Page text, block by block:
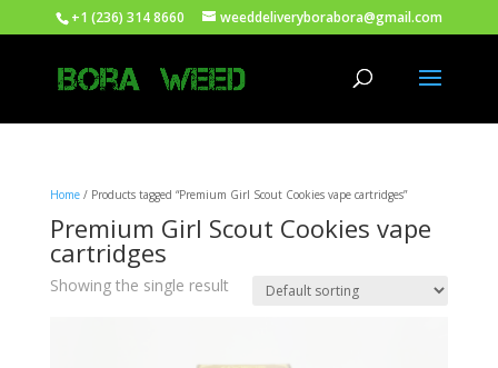
+1 (236) 314 8660 weeddeliveryborabora@gmail.com
Home/ Products tagged “Premium Girl Scout Cookies vape cartridges”
Premium Girl Scout Cookies vape
cartridges
Showing the single result